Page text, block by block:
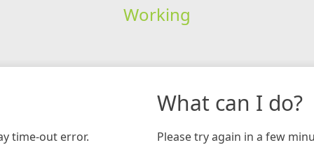
Working
time-out error.
What can I do?
Please try again in a few